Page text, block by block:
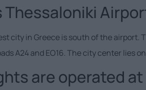
Thessaloniki
city in Greece is south of the airport.
A24 and EO16. The city center lies
are operated